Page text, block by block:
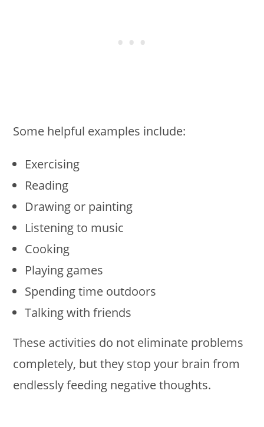
Some helpful examples include:
Exercising
Reading
Drawing or painting
Listening to music
Cooking
Playing games
Spending time outdoors
Talking with friends
These activities do not eliminate problems
completely, but they stop your brain from
endlessly feeding negative thoughts.